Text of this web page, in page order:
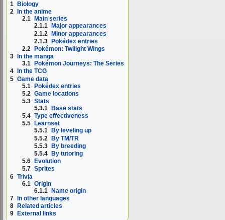
1
Biology
2
In the anime
2.1
Main series
2.1.1
Major appearances
2.1.2 Minor appearances
2.1.3 Pokédex entries
2.2
Pokémon: Twilight Wings
3
In the manga
3.1
Pokémon Journeys: The Series
4
In the TCG
5 Game data
5.1 Pokédex entries
5.2 Game locations
5.3 Stats
5.3.1
Base stats
5.4 Type effectiveness
5.5
Learnset
5.5.1
By leveling up
5.5.2 By TM/TR
5.5.3 By breeding
5.5.4
By tutoring
5.6
Evolution
5.7 Sprites
6 Trivia
6.1 Origin
6.1.1 Name origin
7 In other languages
8
Related articles
9
External links